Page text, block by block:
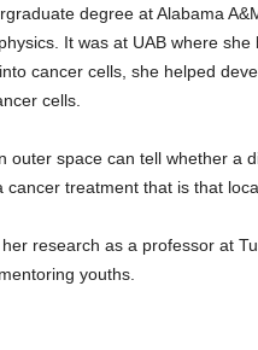
degree at Alabama
It was at UAB where
cancer cells, she helped
cells.
outer space can tell whether a
cancer treatment that is that
research as a professor at
youths.